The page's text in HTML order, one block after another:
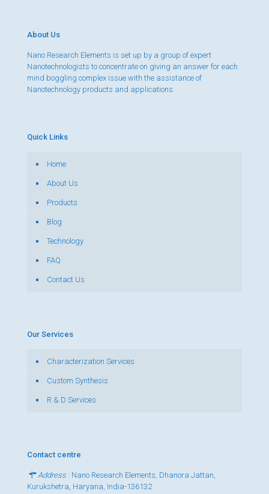
About Us
Nano Research Elements is set up by a group of expert
Nanotechnologists to concentrate on giving an answer for each
mind boggling complex issue with the assistance of
Nanotechnology products and applications.
Quick Links
Home
About Us
Products
Blog
Technology
FAQ
Contact Us
Our Services
Characterization Services
Custom Synthesis
R & D Services
Contact centre
Address : Nano Research Elements, Dhanora Jattan,
Kurukshetra, Haryana, India-136132